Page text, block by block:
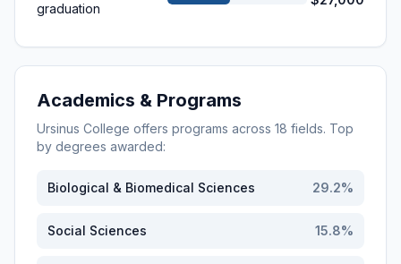
graduation
Academics & Programs
Ursinus College offers programs across 18 fields. Top
by degrees awarded:
Biological & Biomedical Sciences 29.2%
Social Sciences 15.8%